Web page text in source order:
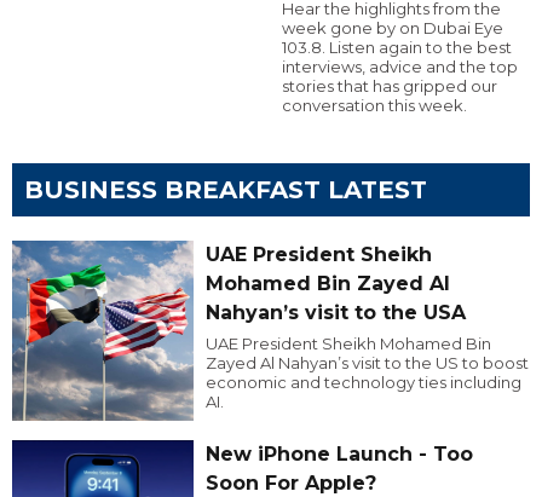
Hear the highlights from the
week gone by on Dubai Eye
103.8. Listen again to the best
interviews, advice and the top
stories that has gripped our
conversation this week.
BUSINESS BREAKFAST LATEST
UAE President Sheikh
Mohamed Bin Zayed Al
Nahyan’s visit to the USA
UAE President Sheikh Mohamed Bin
Zayed Al Nahyan’s visit to the US to boost
economic and technology ties including
AI.
New iPhone Launch - Too
Soon For Apple?